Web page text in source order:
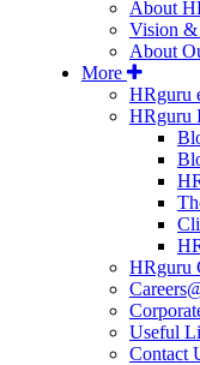
About
Vision &
About
More
HRguru
HRguru
HRguru
Useful
Contact